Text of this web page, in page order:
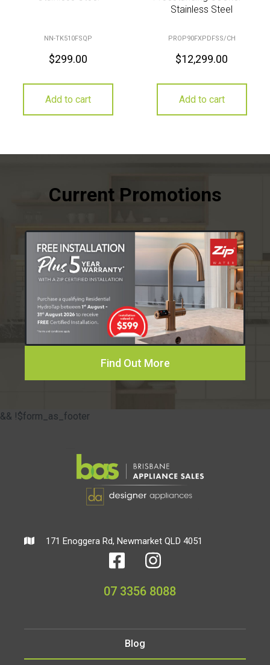
NN-TK510FSQP
$299.00
Add to cart
Stainless Steel
PROP90FXPDFSS/CH
$12,299.00
Add to cart
Find Out More
&& !$form_as_footer
171 Enoggera Rd, Newmarket QLD 4051
07 3356 8088
Blog